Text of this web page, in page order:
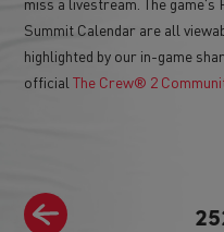
Summit Calendar are all
highlighted by our in-game
officialThe Crew® 2